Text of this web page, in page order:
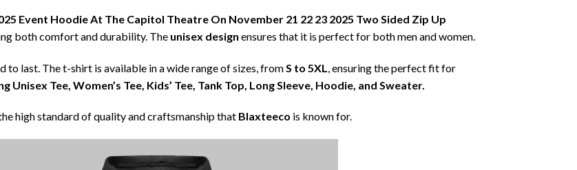
Event Hoodie At The Capitol Theatre On November 21 22 23 2025 Two Sided Zip Up
both comfort and durability. The unisex design ensures that it is perfect for both men and women.
to last. The t-shirt is available in a wide range of sizes, from S to 5XL
, ensuring the perfect fit for
Unisex Tee, Women’s Tee, Kids’ Tee, Tank Top, Long Sleeve, Hoodie, and Sweater.
high standard of quality and craftsmanship that Blaxteeco is known for.